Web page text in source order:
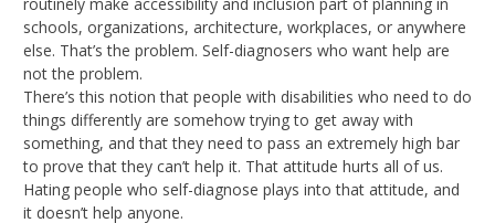
schools, organizations, architecture, workplaces, or anywhere
else. That’s the problem. Self-diagnosers who want help are
not the problem.
There’s this notion that people with disabilities who need to do
things differently are somehow trying to get away with
something, and that they need to pass an extremely high bar
to prove that they can’t help it. That attitude hurts all of us.
Hating people who self-diagnose plays into that attitude, and
it doesn’t help anyone.